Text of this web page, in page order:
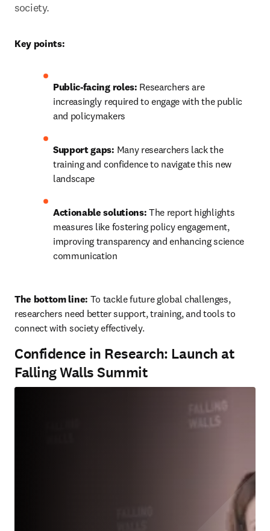
society.
Key points:
Public-facing roles: Researchers are
increasingly required to engage with the public
and policymakers
Support gaps: Many researchers lack the
training and confidence to navigate this new
landscape
Actionable solutions: The report highlights
measures like fostering policy engagement,
improving transparency and enhancing science
communication
The bottom line: To tackle future global challenges,
researchers need better support, training, and tools to
connect with society effectively.
Confidence in Research: Launch at
Falling Walls Summit